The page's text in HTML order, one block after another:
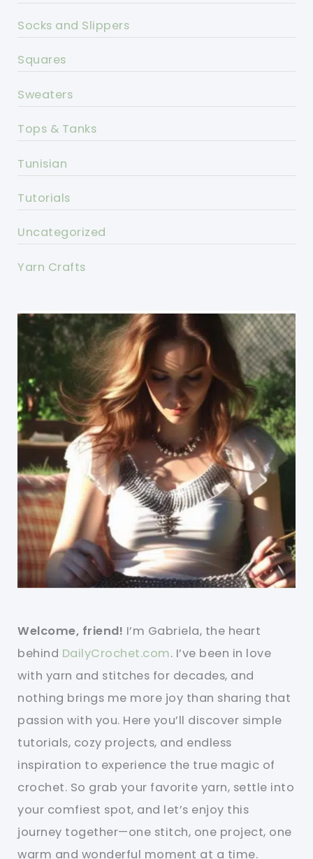
Socks and Slippers
Squares
Sweaters
Tops & Tanks
Tunisian
Tutorials
Uncategorized
Yarn Crafts
Welcome, friend! I’m Gabriela, the heart
behind DailyCrochet.com. I’ve been in love
with yarn and stitches for decades, and
nothing brings me more joy than sharing that
passion with you. Here you’ll discover simple
tutorials, cozy projects, and endless
inspiration to experience the true magic of
crochet. So grab your favorite yarn, settle into
your comfiest spot, and let’s enjoy this
journey together—one stitch, one project, one
warm and wonderful moment at a time.